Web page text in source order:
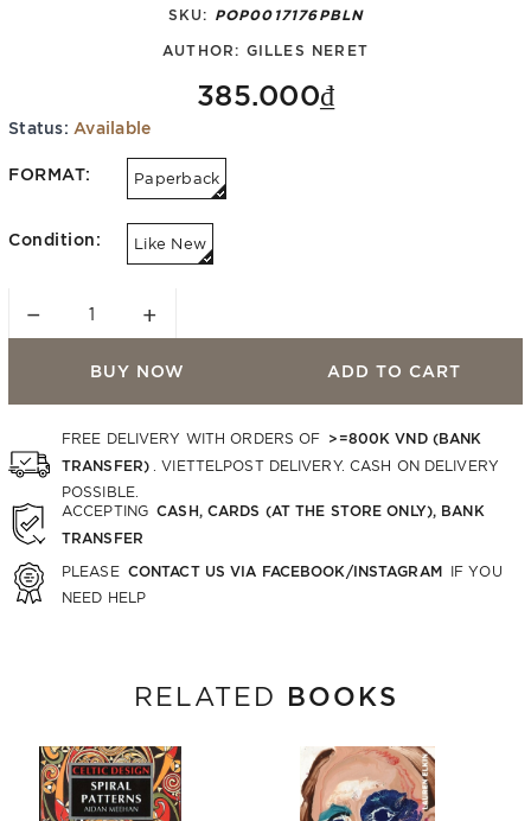
SKU: POP0017176PBLN
AUTHOR: GILLES NERET
385.000₫
Status: Available
FORMAT: Paperback
Condition: Like New
− +
BUY NOW ADD TO CART
FREE DELIVERY WITH ORDERS OF >=800K VND (BANK
TRANSFER)
. VIETTELPOST DELIVERY. CASH ON DELIVERY
POSSIBLE.
ACCEPTING CASH, CARDS (AT THE STORE ONLY), BANK
TRANSFER
PLEASE CONTACT US VIA FACEBOOK/INSTAGRAM IF YOU
NEED HELP
RELATED BOOKS